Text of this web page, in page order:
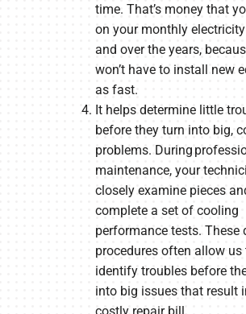
time. That’s money that
on your monthly
and over the years,
won’t have to install new
as fast.
It helps determine little
before they turn into big,
problems. During
maintenance, your
closely examine pieces
complete a set of cooling
performance tests. These
procedures often allow us
identify troubles before
into big issues that result